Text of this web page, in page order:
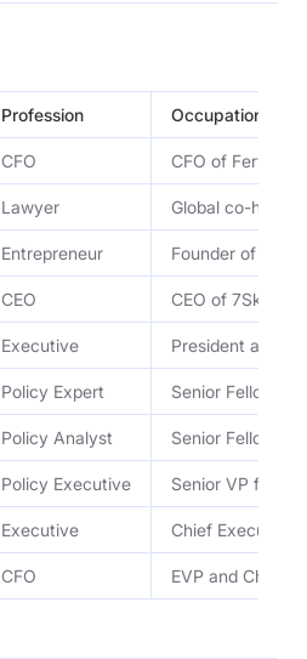
Profession Occupation
CFO CFO of Fervo
Lawyer Global co-head
Entrepreneur Founder of
CEO CEO of 7Skyline
Executive President and
Policy Expert Senior Fellow at
Policy Analyst Senior Fellow at
Policy Executive Senior VP for
Executive Chief Executive
CFO EVP and Chief